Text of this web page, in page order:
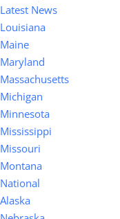
Latest News
Louisiana
Maine
Maryland
Massachusetts
Michigan
Minnesota
Mississippi
Missouri
Montana
National
Alaska